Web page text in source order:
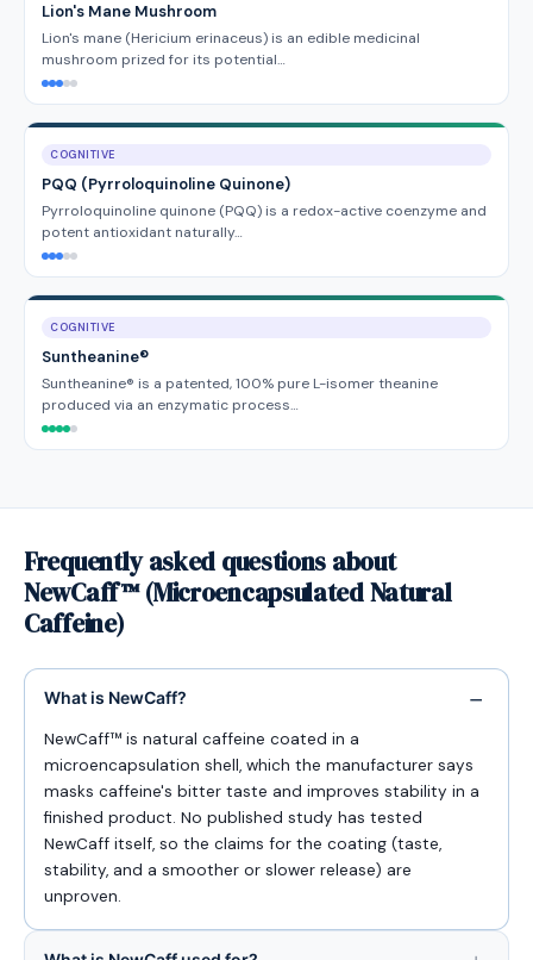
Lion's Mane Mushroom
Lion's mane (Hericium erinaceus) is an edible medicinal
mushroom prized for its potential…
COGNITIVE
PQQ (Pyrroloquinoline Quinone)
Pyrroloquinoline quinone (PQQ) is a redox-active coenzyme and
potent antioxidant naturally…
COGNITIVE
Suntheanine®
Suntheanine® is a patented, 100% pure L-isomer theanine
produced via an enzymatic process…
Frequently asked questions about
NewCaff™ (Microencapsulated Natural
Caffeine)
What is NewCaff?
NewCaff™ is natural caffeine coated in a
microencapsulation shell, which the manufacturer says
masks caffeine's bitter taste and improves stability in a
finished product. No published study has tested
NewCaff itself, so the claims for the coating (taste,
stability, and a smoother or slower release) are
unproven.